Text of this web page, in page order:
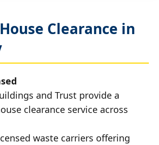
Clearance in
and Trust provide a
clearance service across
waste carriers offering